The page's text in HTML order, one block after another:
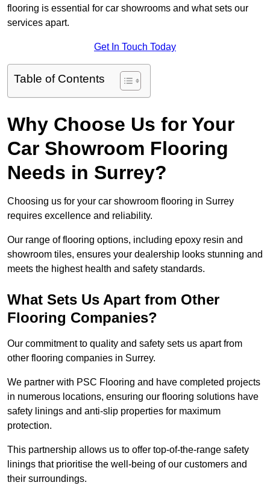
flooring is essential for car showrooms and what sets our
services apart.
Get In Touch Today
Table of Contents
Why Choose Us for Your
Car Showroom Flooring
Needs in Surrey?
Choosing us for your car showroom flooring in Surrey
requires excellence and reliability.
Our range of flooring options, including epoxy resin and
showroom tiles, ensures your dealership looks stunning and
meets the highest health and safety standards.
What Sets Us Apart from Other
Flooring Companies?
Our commitment to quality and safety sets us apart from
other flooring companies in Surrey.
We partner with PSC Flooring and have completed projects
in numerous locations, ensuring our flooring solutions have
safety linings and anti-slip properties for maximum
protection.
This partnership allows us to offer top-of-the-range safety
linings that prioritise the well-being of our customers and
their surroundings.